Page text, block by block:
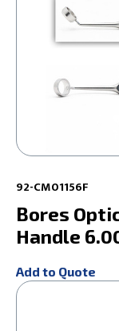
92-CM01156F
Bores
Handle
Add to Quote